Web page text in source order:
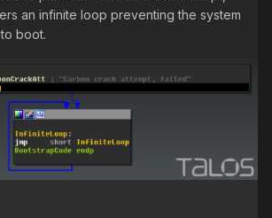
an infinite loop preventing the system
boot.